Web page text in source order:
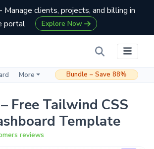
Manage clients, projects, and billing in
portal
Explore Now
More Bundle – Save 88%
Free Tailwind CSS
Template
reviews